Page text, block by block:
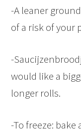
-A leaner
of a risk of your
-
would like a
longer rolls.
-To freeze: